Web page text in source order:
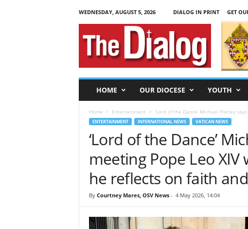
WEDNESDAY, AUGUST 5, 2026 DIALOG IN PRINT GET
T
HOME OUR DIOCESE YOUTH
Home Entertainment ‘Lord of the Dance’ Michael Flatley
ENTERTAINMENT INTERNATIONAL NEWS VATICAN NEWS
‘Lord of the Dance’
meeting Pope Leo XIV
he reflects on faith
By Courtney Mares, OSV News- 4 May 2026, 14:04